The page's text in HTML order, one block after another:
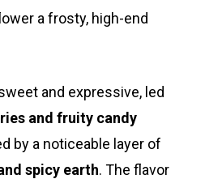
a frosty, high-end
and expressive, led
and fruity candy
by a noticeable layer of
spicy earth. The flavor